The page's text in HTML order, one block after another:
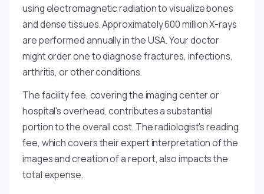
using electromagnetic radiation to visualize bones
and dense tissues. Approximately 600 million X-rays
are performed annually in the USA. Your doctor
might order one to diagnose fractures, infections,
arthritis, or other conditions.
The facility fee, covering the imaging center or
hospital's overhead, contributes a substantial
portion to the overall cost. The radiologist's reading
fee, which covers their expert interpretation of the
images and creation of a report, also impacts the
total expense.